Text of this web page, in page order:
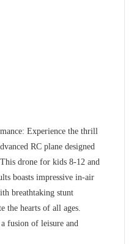
Experience the thrill
RC plane designed
drone for kids 8-12 and
boasts impressive in-air
breathtaking stunt
the hearts of all ages.
fusion of leisure and